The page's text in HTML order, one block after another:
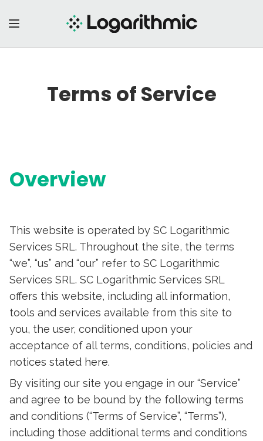
Terms of Service
Overview
This website is operated by SC Logarithmic
Services SRL. Throughout the site, the terms
“we”, “us” and “our” refer to SC Logarithmic
Services SRL. SC Logarithmic Services SRL
offers this website, including all information,
tools and services available from this site to
you, the user, conditioned upon your
acceptance of all terms, conditions, policies and
notices stated here.
By visiting our site you engage in our “Service”
and agree to be bound by the following terms
and conditions (“Terms of Service”, “Terms”),
including those additional terms and conditions